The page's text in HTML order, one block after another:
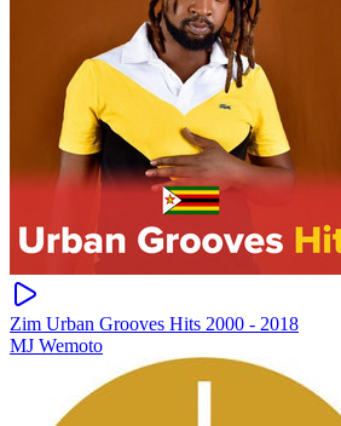
Zim Urban Grooves Hits 2000 - 2018
MJ Wemoto